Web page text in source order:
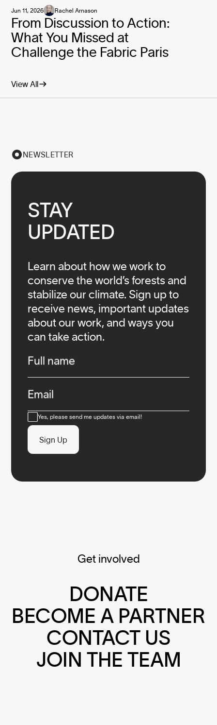
View All
From Discussion to Action:
What You Missed at
Challenge the Fabric Paris
Jun 11, 2026 Rachel Arnason
NEWSLETTER
STAY
UPDATED
Learn about how we work to
conserve the world’s forests and
stabilize our climate. Sign up to
receive news, important updates
about our work, and ways you
can take action.
Full name
Email
ConsentYes, please send me updates via email!
Sign Up
Get involved
DONATE
BECOME A PARTNER
CONTACT US
JOIN THE TEAM